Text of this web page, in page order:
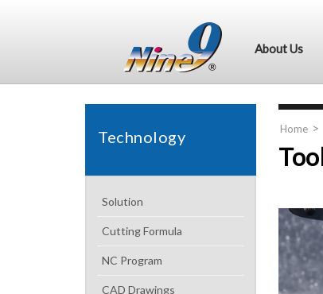
About Us
Technology
Solution
Cutting Formula
NC Program
CAD Drawings
Home